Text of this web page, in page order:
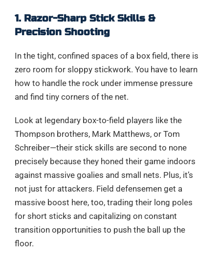
1. Razor-Sharp Stick Skills &
Precision Shooting
In the tight, confined spaces of a box field, there is
zero room for sloppy stickwork. You have to learn
how to handle the rock under immense pressure
and find tiny corners of the net.
Look at legendary box-to-field players like the
Thompson brothers, Mark Matthews, or Tom
Schreiber—their stick skills are second to none
precisely because they honed their game indoors
against massive goalies and small nets. Plus, it’s
not just for attackers. Field defensemen get a
massive boost here, too, trading their long poles
for short sticks and capitalizing on constant
transition opportunities to push the ball up the
floor.